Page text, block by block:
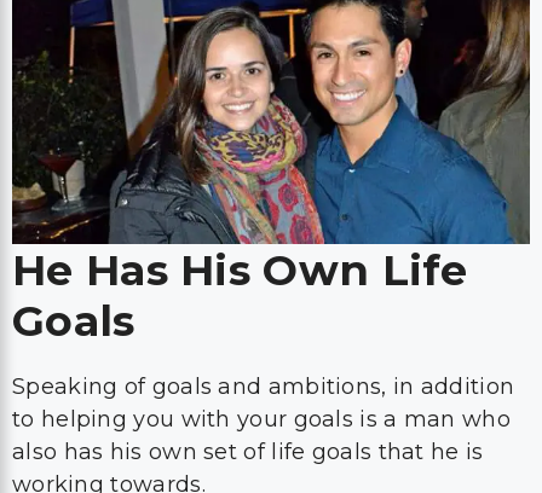
He Has His Own Life
Goals
Speaking of goals and ambitions, in addition
to helping you with your goals is a man who
also has his own set of life goals that he is
working towards.